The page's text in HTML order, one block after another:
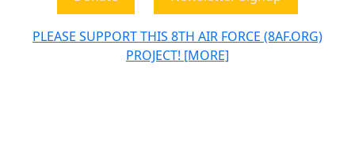
PLEASE SUPPORT THIS 8TH AIR FORCE (8AF.ORG)
PROJECT! [MORE]